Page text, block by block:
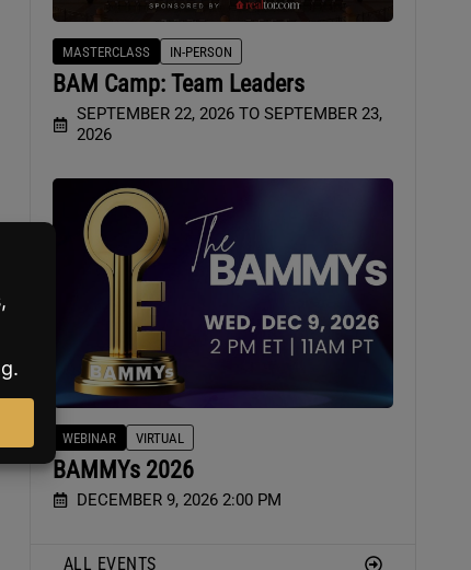
MASTERCLASS IN-PERSON
BAM Camp: Team Leaders
SEPTEMBER 22, 2026 TO SEPTEMBER 23,
2026
WEBINAR VIRTUAL
BAMMYs 2026
DECEMBER 9, 2026 2:00 PM
ALL EVENTS